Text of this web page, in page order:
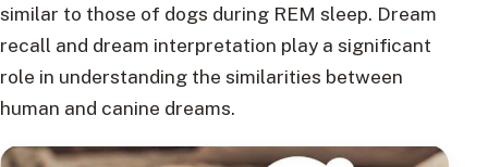
similar to those of dogs during REM sleep. Dream
recall and dream interpretation play a significant
role in understanding the similarities between
human and canine dreams.